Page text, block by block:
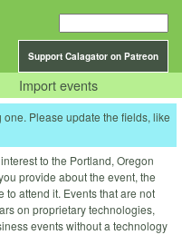
Support Calagator on Patreon
Import events
Please update the fields, like
to the Portland, Oregon
provide about the event, the
attend it. Events that are not
on proprietary technologies,
events without a technology